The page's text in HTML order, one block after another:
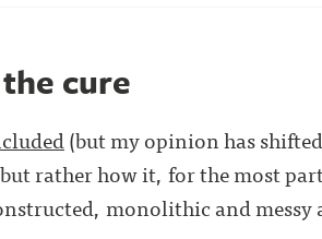
cure
(but my opinion has
rather how it, for the most
monolithic and